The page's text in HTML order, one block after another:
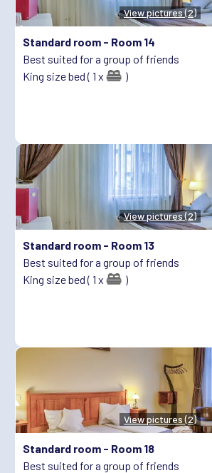
View pictures (2)
Standard room - Room 14
Best suited for a group of friends
King size bed ( 1 x
)
View pictures (2)
Standard room - Room 13
Best suited for a group of friends
King size bed ( 1 x
)
View pictures (2)
Standard room - Room 18
Best suited for a group of friends